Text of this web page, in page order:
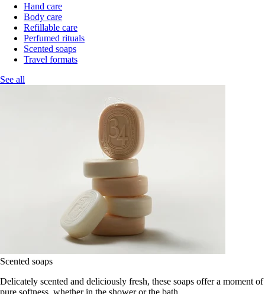
Hand care
Body care
Refillable care
Perfumed rituals
Scented soaps
Travel formats
See all
Scented soaps
Delicately scented and deliciously fresh, these soaps offer a moment of
pure softness, whether in the shower or the bath.